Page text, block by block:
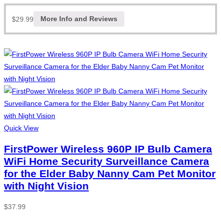
$29.99 More Info and Reviews
Quick View
FirstPower Wireless 960P IP Bulb Camera
WiFi Home Security Surveillance Camera
for the Elder Baby Nanny Cam Pet Monitor
with Night Vision
$37.99